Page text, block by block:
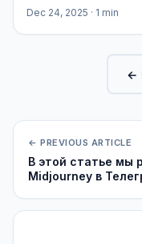
Dec 24, 2025 · 1 min
←
← PREVIOUS ARTICLE
В этой статье мы
Midjourney в